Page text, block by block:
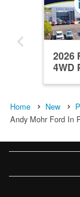
2026
4WD
Home New
Andy Mohr Ford In